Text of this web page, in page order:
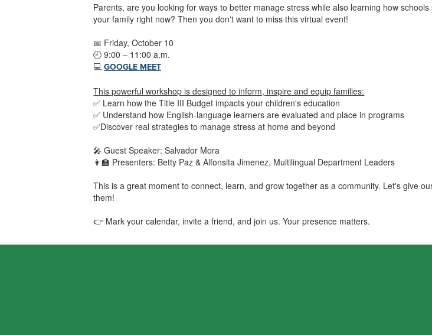
Parents, are you looking for ways to better manage stress while also learning how
your family right now? Then you don't want to miss this virtual event!
📅 Friday, October 10
🕘 9:00 – 11:00 a.m.
💻 GOOGLE MEET
This powerful workshop is designed to inform, inspire and equip families:
✅ Learn how the Title III Budget impacts your children's education
✅ Understand how English-language learners are evaluated and place in programs
✅Discover real strategies to manage stress at home and beyond
🎤 Guest Speaker: Salvador Mora
👩‍🏫 Presenters: Betty Paz & Alfonsita Jimenez, Multilingual Department Leaders
This is a great moment to connect, learn, and grow together as a community. Let's give
them!
👉 Mark your calendar, invite a friend, and join us. Your presence matters.